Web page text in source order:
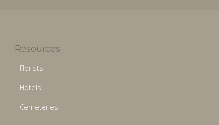
Resources
Florists
Hotels
Cemeteries